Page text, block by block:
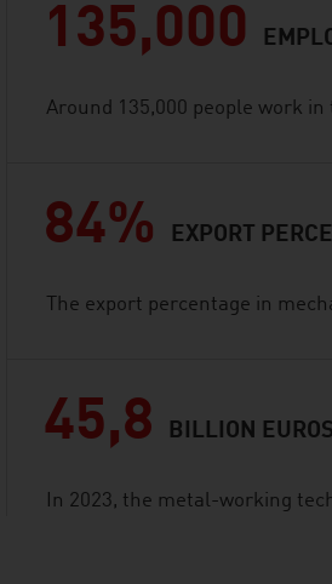
135,000
Around 135,000 people work
84% EXPORT
The export percentage in
45,8 BILLION
In 2023, the metal-working